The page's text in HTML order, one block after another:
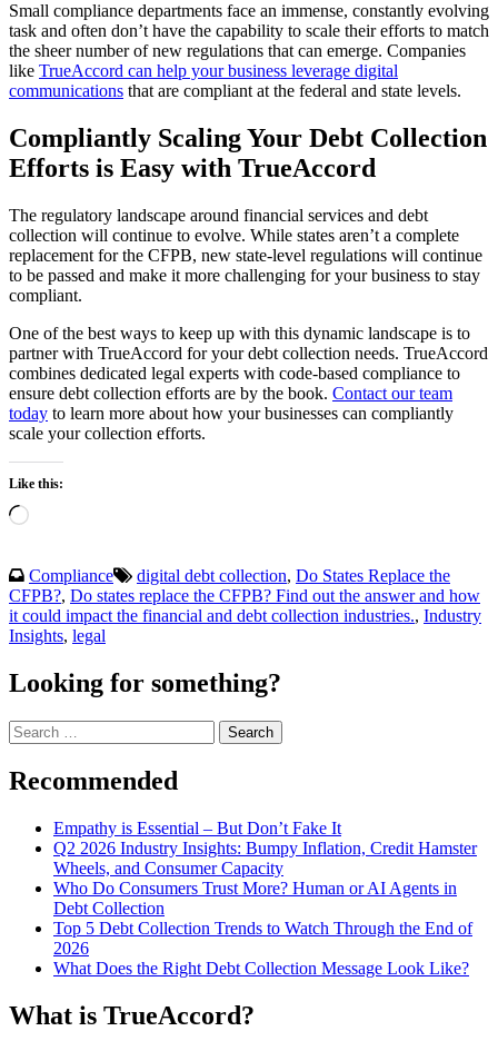
Small compliance departments face an immense, constantly evolving
task and often don’t have the capability to scale their efforts to match
the sheer number of new regulations that can emerge. Companies
like TrueAccord can help your business leverage digital
communications that are compliant at the federal and state levels.
Compliantly Scaling Your Debt Collection
Efforts is Easy with TrueAccord
The regulatory landscape around financial services and debt
collection will continue to evolve. While states aren’t a complete
replacement for the CFPB, new state-level regulations will continue
to be passed and make it more challenging for your business to stay
compliant.
One of the best ways to keep up with this dynamic landscape is to
partner with TrueAccord for your debt collection needs. TrueAccord
combines dedicated legal experts with code-based compliance to
ensure debt collection efforts are by the book. Contact our team
today to learn more about how your businesses can compliantly
scale your collection efforts.
Like this:
Loading…
Compliance digital debt collection, Do States Replace the
CFPB?, Do states replace the CFPB? Find out the answer and how
it could impact the financial and debt collection industries., Industry
Insights, legal
Looking for something?
Search
for:
Recommended
Empathy is Essential – But Don’t Fake It
Q2 2026 Industry Insights: Bumpy Inflation, Credit Hamster
Wheels, and Consumer Capacity
Who Do Consumers Trust More? Human or AI Agents in
Debt Collection
Top 5 Debt Collection Trends to Watch Through the End of
2026
What Does the Right Debt Collection Message Look Like?
What is TrueAccord?